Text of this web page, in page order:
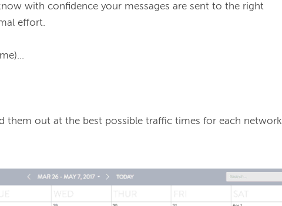
with confidence your messages are sent to the right
effort.
them out at the best possible traffic times for each network